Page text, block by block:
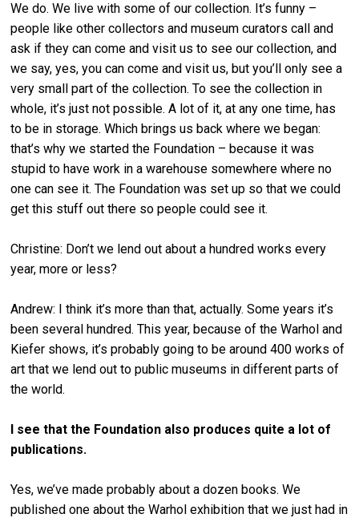
We do. We live with some of our collection. It’s funny –
people like other collectors and museum curators call and
ask if they can come and visit us to see our collection, and
we say, yes, you can come and visit us, but you’ll only see a
very small part of the collection. To see the collection in
whole, it’s just not possible. A lot of it, at any one time, has
to be in storage. Which brings us back where we began:
that’s why we started the Foundation – because it was
stupid to have work in a warehouse somewhere where no
one can see it. The Foundation was set up so that we could
get this stuff out there so people could see it.
Christine: Don’t we lend out about a hundred works every
year, more or less?
Andrew: I think it’s more than that, actually. Some years it’s
been several hundred. This year, because of the Warhol and
Kiefer shows, it’s probably going to be around 400 works of
art that we lend out to public museums in different parts of
the world.
I see that the Foundation also produces quite a lot of
publications.
Yes, we’ve made probably about a dozen books. We
published one about the Warhol exhibition that we just had in